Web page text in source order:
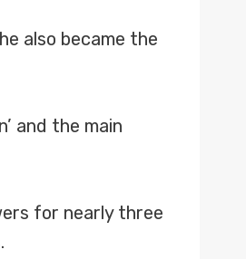
also became the
and the main
for nearly three